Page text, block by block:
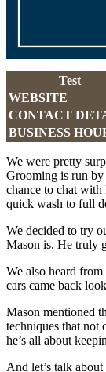
Test
WEBSITE
CONTACT
BUSINESS
We were pretty
Grooming is run
chance to chat with
quick wash to full
We decided to try
Mason is. He truly
We also heard
cars came back
Mason mentioned
techniques that not
he’s all about
And let’s talk